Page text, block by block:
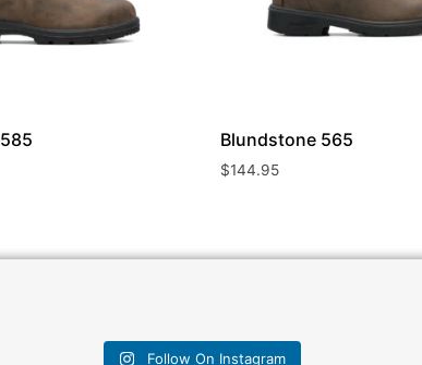
585 Blundstone 565
$144.95
Follow On Instagram